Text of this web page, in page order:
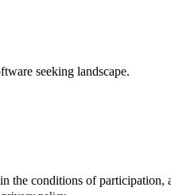
seeking landscape.
the conditions of